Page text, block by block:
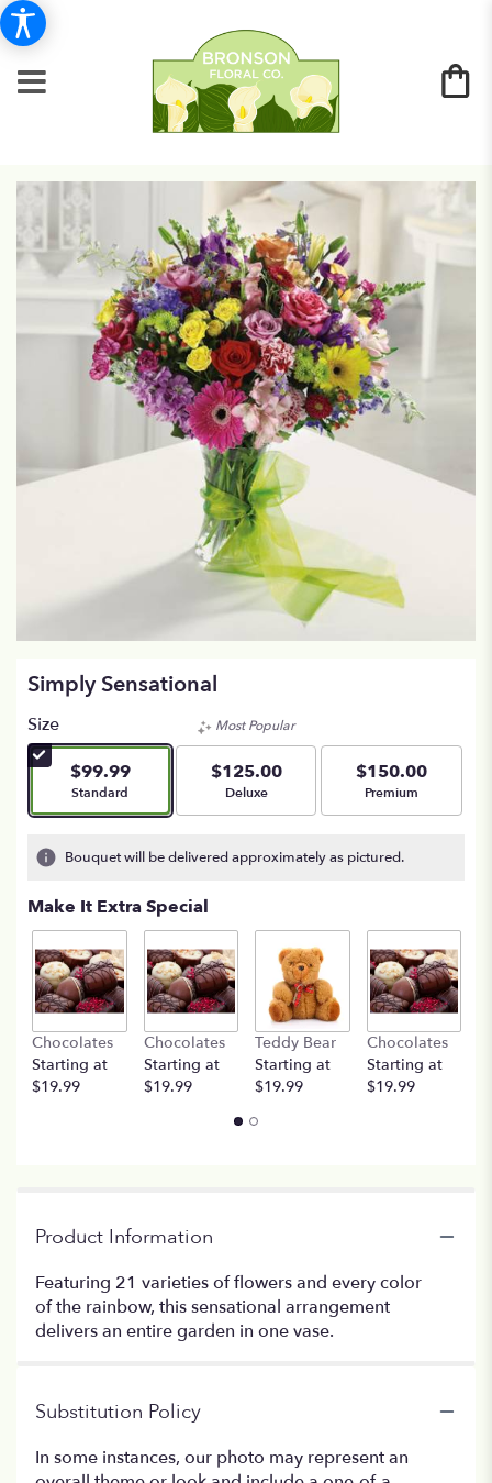
Simply Sensational
Size
$99.99
Arrangement size
Standard
Most Popular
$125.00
Arrangement size
Deluxe
$150.00
Arrangement size
Premium
Bouquet will be delivered approximately as pictured.
Make It Extra Special
Chocolates
Starting at
$19.99
Chocolates
Starting at
$19.99
Teddy Bear
Starting at
$19.99
Chocolates
Starting at
$19.99
Product Information
Featuring 21 varieties of flowers and every color
of the rainbow, this sensational arrangement
delivers an entire garden in one vase.
Substitution Policy
In some instances, our photo may represent an